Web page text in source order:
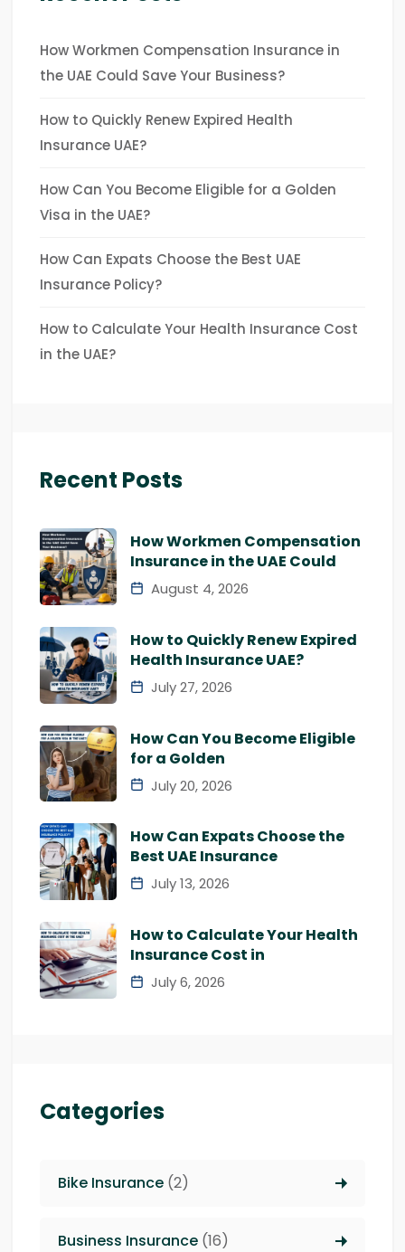
How Workmen Compensation Insurance in
the UAE Could Save Your Business?
How to Quickly Renew Expired Health
Insurance UAE?
How Can You Become Eligible for a Golden
Visa in the UAE?
How Can Expats Choose the Best UAE
Insurance Policy?
How to Calculate Your Health Insurance Cost
in the UAE?
Recent Posts
How Workmen Compensation
Insurance in the UAE Could
August 4, 2026
How to Quickly Renew Expired
Health Insurance UAE?
July 27, 2026
How Can You Become Eligible
for a Golden
July 20, 2026
How Can Expats Choose the
Best UAE Insurance
July 13, 2026
How to Calculate Your Health
Insurance Cost in
July 6, 2026
Categories
Bike Insurance (2)
Business Insurance (16)